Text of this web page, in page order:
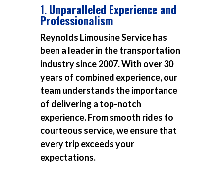
1.Unparalleled Experience and
Professionalism
Reynolds Limousine Service has
been a leader in the transportation
industry since 2007. With over 30
years of combined experience, our
team understands the importance
of delivering a top-notch
experience. From smooth rides to
courteous service, we ensure that
every trip exceeds your
expectations.